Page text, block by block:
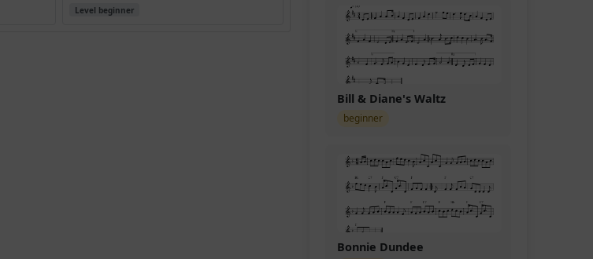
Level beginner
Bill & Diane's Waltz
beginner
Bonnie Dundee